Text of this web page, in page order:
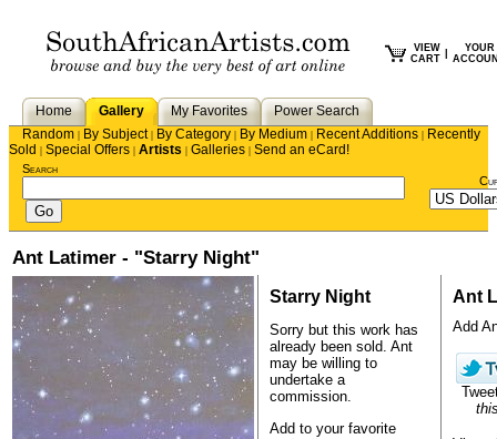
VIEW
CART
YOUR
Home Gallery My Favorites
Power Search
Random | By Subject| By Category | By Medium | Recent Additions | Recently
Sold | Special Offers | Artists | Galleries | Send an eCard!
Search
Ant Latimer - "Starry Night"
Starry Night
Sorry but this work has
already been sold. Ant
may be willing to
undertake a
commission.
Add to your favorite
Ant
Add